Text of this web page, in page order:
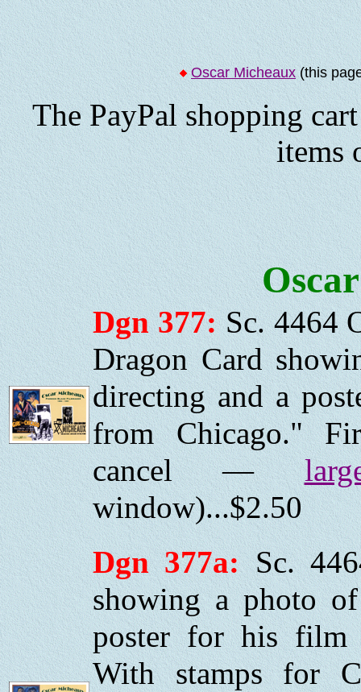
Oscar Micheaux(this
The PayPal shopping
items
Dgn 377:Sc. 4464
Dragon Card
directing and a
from Chicago."
cancel —
window)...$2.50
Dgn 377a:Sc.
showing a photo
poster for his film
With stamps for